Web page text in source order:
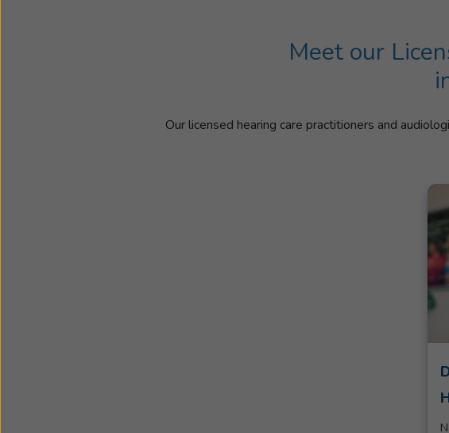
Meet our
Our licensed hearing care practitioners and